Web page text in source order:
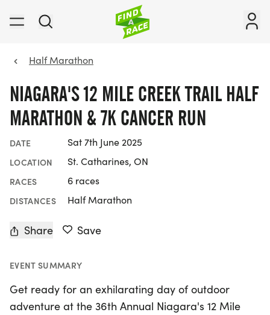
Half Marathon
NIAGARA'S 12 MILE CREEK TRAIL HALF
MARATHON & 7K CANCER RUN
DATE Sat 7th June 2025
LOCATION St. Catharines, ON
RACES 6 races
DISTANCES Half Marathon
Share Save
EVENT SUMMARY
Get ready for an exhilarating day of outdoor
adventure at the 36th Annual Niagara's 12 Mile